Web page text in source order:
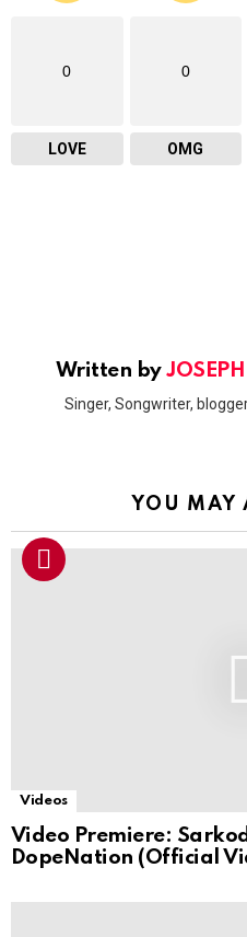
0
LOVE
0
OMG
Written by
Singer, Songwriter,
YOU MAY
Videos
Video Premiere:
DopeNation (Official